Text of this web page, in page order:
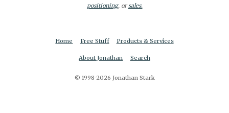
positioning, orsales.
Home Free Stuff Products & Services
About Jonathan Search
© 1998-2026 Jonathan Stark